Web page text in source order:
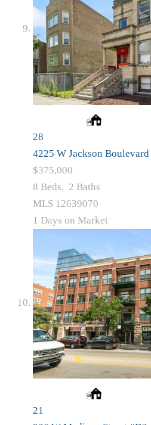
28
4225 W Jackson Boulevard
$375,000
8 Beds, 2 Baths
MLS 12639070
1 Days on Market
21